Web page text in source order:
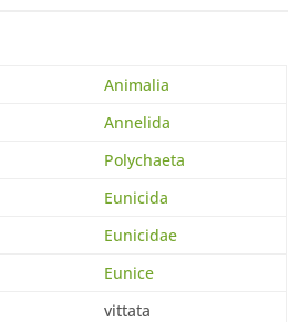
Animalia
Annelida
Polychaeta
Eunicida
Eunicidae
Eunice
vittata